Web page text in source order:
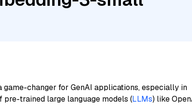
game-changer for GenAI applications, especially in
trained large language models (LLMs) like